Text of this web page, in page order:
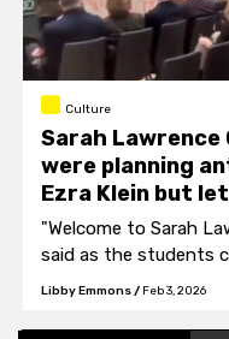
Culture
Sarah
were planning
Ezra Klein but
"Welcome to Sarah
said as the students
Libby Emmons/ Feb 3, 2026